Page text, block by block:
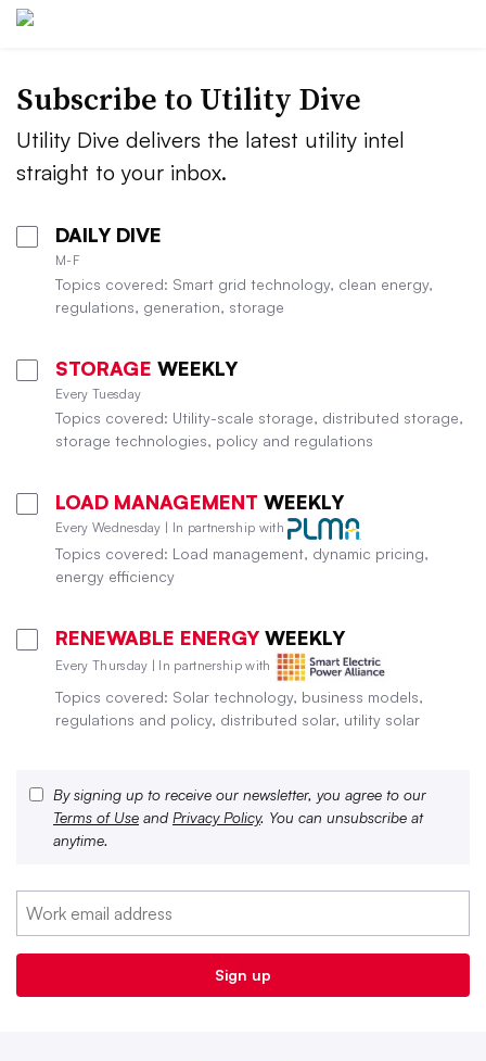
Subscribe to Utility Dive
Utility Dive delivers the latest utility intel
straight to your inbox.
DAILY DIVE
M-F
Topics covered: Smart grid technology, clean energy,
regulations, generation, storage
STORAGE WEEKLY
Every Tuesday
Topics covered: Utility-scale storage, distributed storage,
storage technologies, policy and regulations
LOAD MANAGEMENT WEEKLY
Every Wednesday | In partnership with
Topics covered: Load management, dynamic pricing,
energy efficiency
RENEWABLE ENERGY WEEKLY
Every Thursday | In partnership with
Topics covered: Solar technology, business models,
regulations and policy, distributed solar, utility solar
By signing up to receive our newsletter, you agree to our
Terms of Use and Privacy Policy. You can unsubscribe at
anytime.